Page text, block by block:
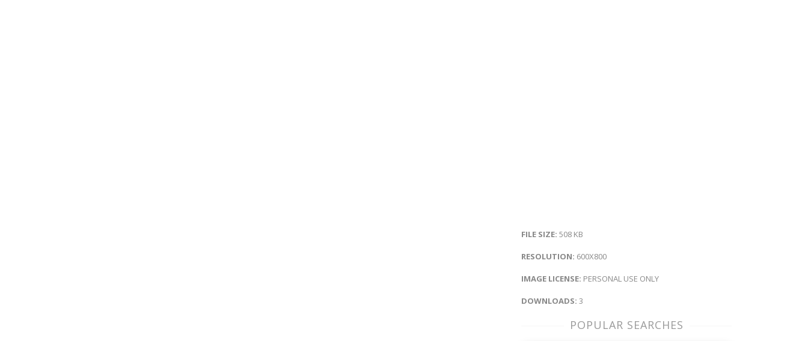
FILE SIZE: 508 KB
RESOLUTION: 600X800
IMAGE LICENSE: PERSONAL USE ONLY
DOWNLOADS: 3
POPULAR SEARCHES